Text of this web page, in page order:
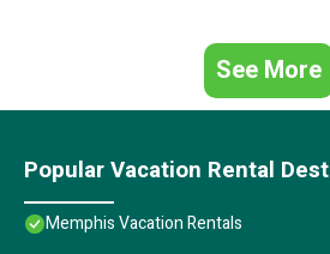
See More
Popular Vacation Rental
Memphis Vacation Rentals